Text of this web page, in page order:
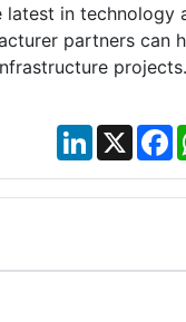
in technology
partners can
projects.
LinkedIn
X